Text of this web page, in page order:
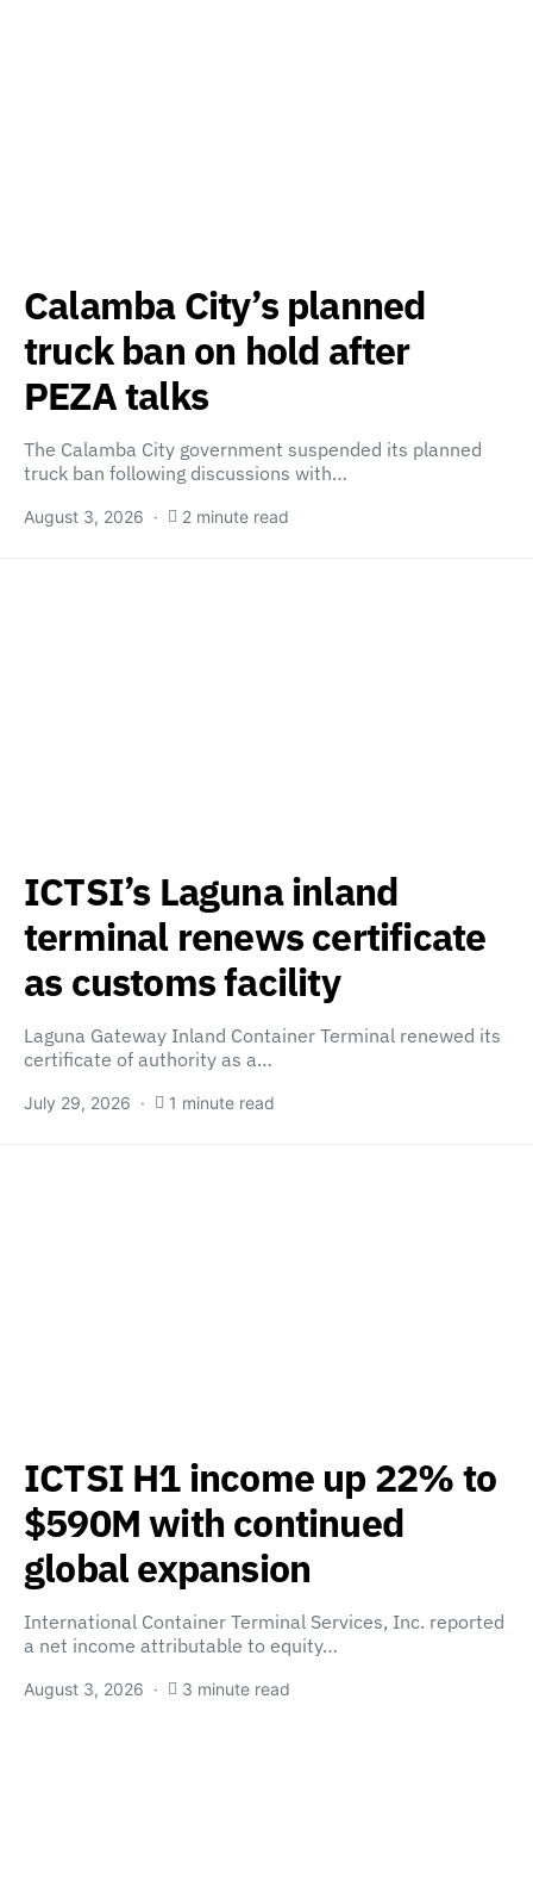
Calamba City’s planned
truck ban on hold after
PEZA talks
The Calamba City government suspended its planned
truck ban following discussions with…
August 3, 2026 2 minute read
ICTSI’s Laguna inland
terminal renews certificate
as customs facility
Laguna Gateway Inland Container Terminal renewed its
certificate of authority as a…
July 29, 2026 1 minute read
ICTSI H1 income up 22% to
$590M with continued
global expansion
International Container Terminal Services, Inc. reported
a net income attributable to equity…
August 3, 2026 3 minute read